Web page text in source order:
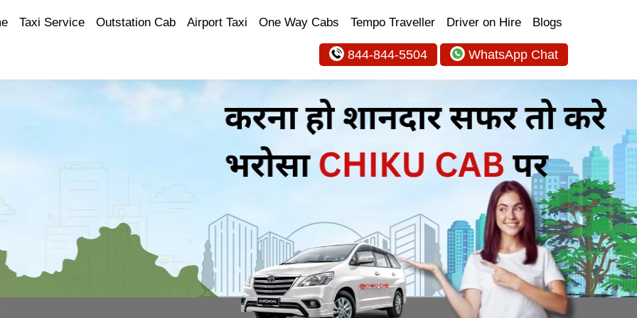
Taxi Service Outstation Cab Airport Taxi One Way Cabs Tempo Traveller Driver on Hire Blogs
844-844-5504 WhatsApp Chat